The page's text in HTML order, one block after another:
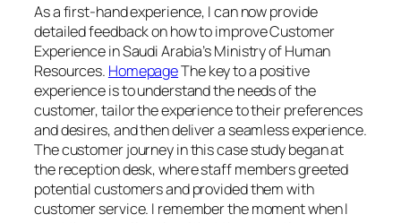
As a first-hand experience, I can now provide
detailed feedback on how to improve Customer
Experience in Saudi Arabia’s Ministry of Human
Resources. HomepageThe key to a positive
experience is to understand the needs of the
customer, tailor the experience to their preferences
and desires, and then deliver a seamless experience.
The customer journey in this case study began at
the reception desk, where staff members greeted
potential customers and provided them with
customer service. I remember the moment when I